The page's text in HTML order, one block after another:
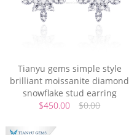
Tianyu gems simple style
brilliant moissanite diamond
snowflake stud earring
$450.00
$0.00